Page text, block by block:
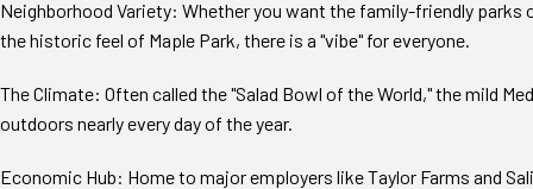
Neighborhood Variety: Whether you want the family-friendly parks
the historic feel of Maple Park, there is a "vibe" for everyone.
The Climate: Often called the "Salad Bowl of the World," the mild
outdoors nearly every day of the year.
Economic Hub: Home to major employers like Taylor Farms and